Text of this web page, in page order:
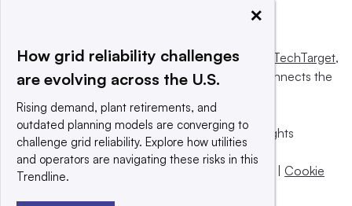
This website is owned and operated byInforma TechTarget,
a global network that informs, influences and connects the
© 2025 TechTarget, Inc. or its subsidiaries. All rights
reserved. An Informa PLC company.
Privacy policy
Terms of use
Cookie
×
How grid reliability challenges
are evolving across the U.S.
Rising demand, plant retirements, and
outdated planning models are converging to
challenge grid reliability. Explore how utilities
and operators are navigating these risks in this
Trendline.